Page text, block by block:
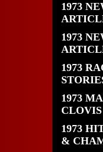
1973
1973
1973
1973
1973
&